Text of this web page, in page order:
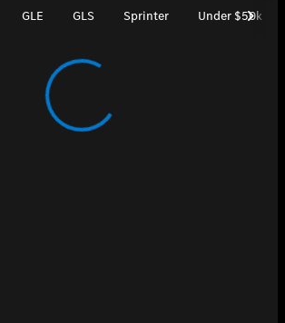
GLE GLS Sprinter Under $50k